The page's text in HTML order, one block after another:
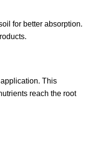
for better absorption.
This
reach the root